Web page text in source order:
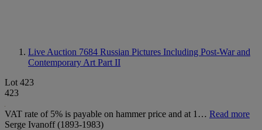
Live Auction 7684 Russian Pictures Including Post-War and
Contemporary Art Part II
Lot 423
423
VAT rate of 5% is payable on hammer price and at 1… Read more
Serge Ivanoff (1893-1983)